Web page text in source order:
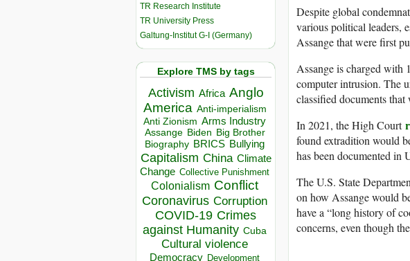
TR Research Institute
TR University Press
Galtung-Institut G-I (Germany)
Explore TMS by tags
Activism Africa Anglo
America Anti-imperialism
Anti Zionism Arms Industry
Assange Biden Big Brother
Biography BRICS Bullying
Capitalism China Climate
Change Collective Punishment
Colonialism Conflict
Coronavirus Corruption
COVID-19 Crimes
against Humanity Cuba
Cultural violence
Democracy Development
Despite global
various political leaders,
Assange that were first
Assange is charged with
computer intrusion. The
classified documents
In 2021, the High Court
found extradition would
has been documented in
The U.S. State
on how Assange would
have a “long history of
concerns, even though